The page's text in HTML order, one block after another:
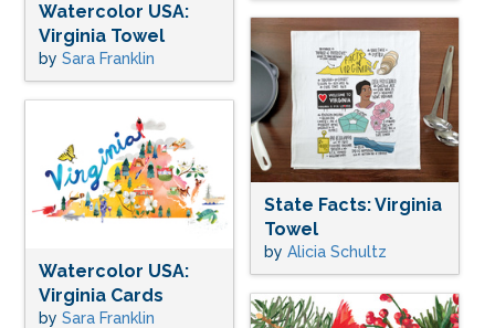
Watercolor USA:
Virginia Towel
by Sara Franklin
State Facts: Virginia
Towel
by Alicia Schultz
Watercolor USA:
Virginia Cards
by Sara Franklin